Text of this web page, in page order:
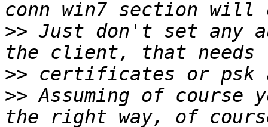
>> Just don't set any
>>
>> Assuming of